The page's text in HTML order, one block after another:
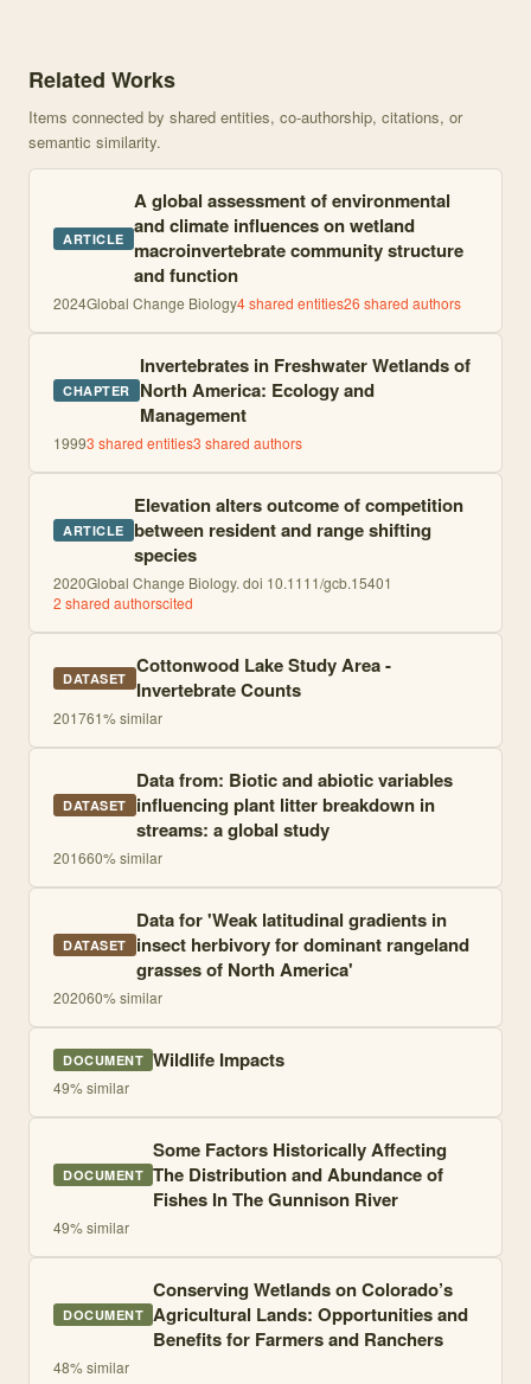
Related Works
Items connected by shared entities, co-authorship, citations, or
semantic similarity.
ARTICLE
A global assessment of environmental
and climate influences on wetland
macroinvertebrate community structure
and function
2024Global Change Biology4shared entities26 shared authors
CHAPTER
Invertebrates in Freshwater Wetlands of
North America: Ecology and
Management
19993 shared entities3 shared authors
ARTICLE
Elevation alters outcome of competition
between resident and range shifting
species
2020Global Change Biology. doi 10.1111/gcb.15401
2 shared authorscited
DATASET Cottonwood Lake Study Area -
Invertebrate Counts
201761% similar
DATASET
Data from: Biotic and abiotic variables
influencing plant litter breakdown in
streams: a global study
201660% similar
DATASET
Data for 'Weak latitudinal gradients in
insect herbivory for dominant rangeland
grasses of North America'
202060% similar
DOCUMENT Wildlife Impacts
49% similar
DOCUMENT
Some Factors Historically Affecting
The Distribution and Abundance of
Fishes In The Gunnison River
49% similar
DOCUMENT
Conserving Wetlands on Colorado’s
Agricultural Lands: Opportunities and
Benefits for Farmers and Ranchers
48% similar